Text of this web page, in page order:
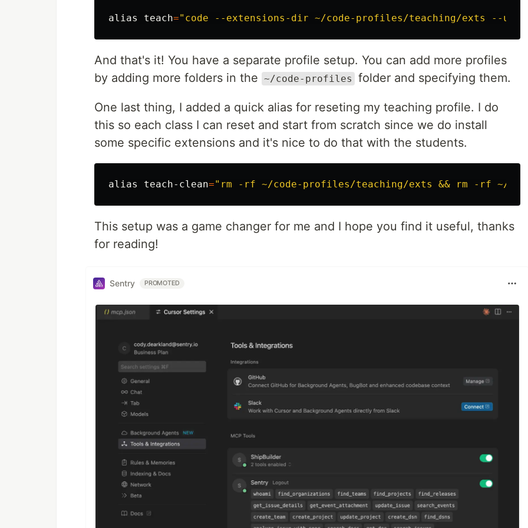
alias teach="code --extensions-dir ~/code-profiles/teaching/exts --
And that's it! You have a separate profile setup. You can add more profiles
by adding more folders in the ~/code-profiles folder and specifying them.
One last thing, I added a quick alias for reseting my teaching profile. I do
this so each class I can reset and start from scratch since we do install
some specific extensions and it's nice to do that with the students.
alias teach-clean="rm -rf ~/code-profiles/teaching/exts && rm -rf ~/
This setup was a game changer for me and I hope you find it useful, thanks
for reading!
Sentry PROMOTED